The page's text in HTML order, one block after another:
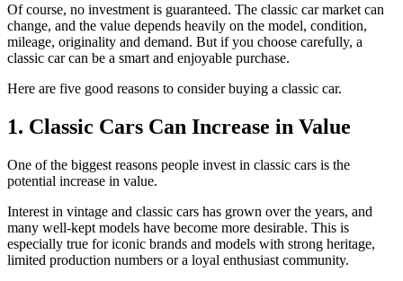
Of course, no investment is guaranteed. The classic car market can
change, and the value depends heavily on the model, condition,
mileage, originality and demand. But if you choose carefully, a
classic car can be a smart and enjoyable purchase.
Here are five good reasons to consider buying a classic car.
1. Classic Cars Can Increase in Value
One of the biggest reasons people invest in classic cars is the
potential increase in value.
Interest in vintage and classic cars has grown over the years, and
many well-kept models have become more desirable. This is
especially true for iconic brands and models with strong heritage,
limited production numbers or a loyal enthusiast community.